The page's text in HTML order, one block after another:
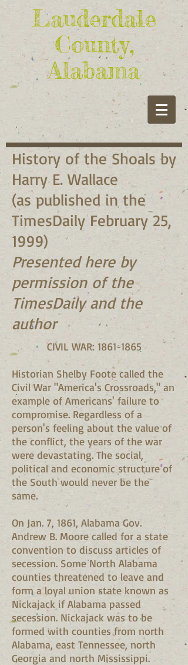
Lauderdale
County,
Alabama
History of the Shoals by
Harry E. Wallace
(as published in the
TimesDaily February 25,
1999)
Presented here by
permission of the
TimesDaily and the
author
CIVIL WAR: 1861-1865
Historian Shelby Foote called the
Civil War "America's Crossroads," an
example of Americans' failure to
compromise. Regardless of a
person's feeling about the value of
the conflict, the years of the war
were devastating. The social,
political and economic structure of
the South would never be the
same.
On Jan. 7, 1861, Alabama Gov.
Andrew B. Moore called for a state
convention to discuss articles of
secession. Some North Alabama
counties threatened to leave and
form a loyal union state known as
Nickajack if Alabama passed
secession. Nickajack was to be
formed with counties from north
Alabama, east Tennessee, north
Georgia and north Mississippi.